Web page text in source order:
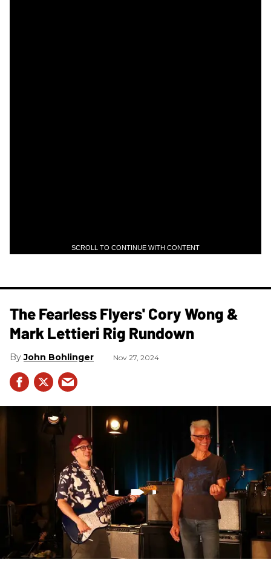
SCROLL TO CONTINUE WITH CONTENT
The Fearless Flyers' Cory Wong &
Mark Lettieri Rig Rundown
John Bohlinger Nov 27, 2024